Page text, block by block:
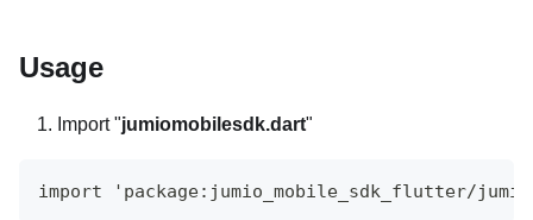
Usage
Import "jumiomobilesdk.dart"
import 'package:jumio_mobile_sdk_flutter/